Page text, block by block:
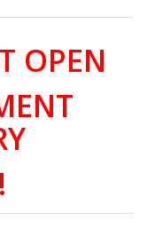
OPEN